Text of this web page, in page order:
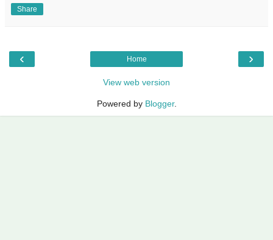
Share
‹ ›
Home
View web version
Powered by Blogger.